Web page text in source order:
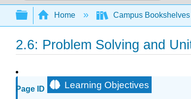
Search
Expand/collapse global
Home Campus Bookshelves
2.6: Problem Solving and
Page ID Learning Objectives